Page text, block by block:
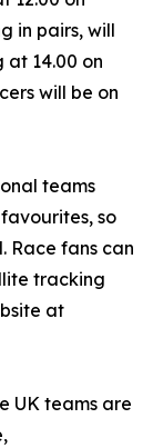
in pairs, will
14.00 on
will be on
teams
so
Race fans can
tracking
at
UK teams are